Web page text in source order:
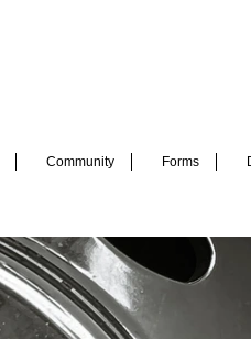
Community Forms